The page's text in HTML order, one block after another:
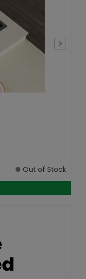
Out of Stock